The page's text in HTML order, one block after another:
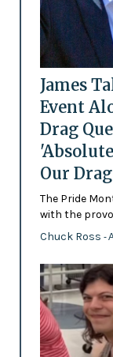
James
Event
Drag
Our
The Pride
with the
Chuck Ross -